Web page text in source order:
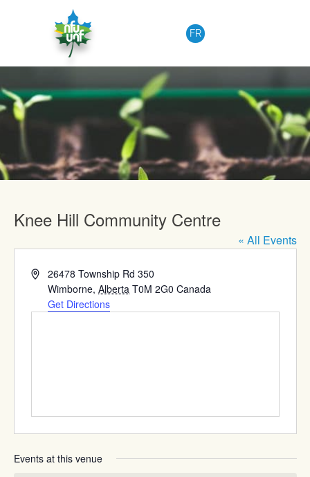
FR
Upcoming Events
Knee Hill Community Centre
« All Events
Address26478 Township Rd 350
Wimborne, Alberta T0M 2G0 Canada
Get Directions
Events at this venue